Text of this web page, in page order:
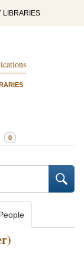
LIBRARIES
0